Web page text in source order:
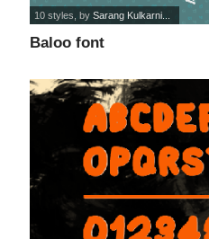
Baloo font
10 styles , bySarang Kulkarni...